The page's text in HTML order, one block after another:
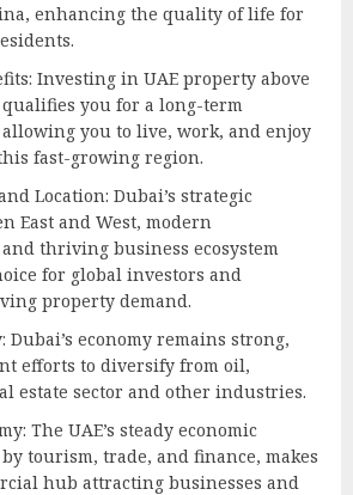
enhancing the quality of life for
Investing in UAE property above
you for a long-term
you to live, work, and enjoy
fast-growing region.
Location: Dubai’s strategic
East and West, modern
thriving business ecosystem
for global investors and
property demand.
Dubai’s economy remains strong,
efforts to diversify from oil,
estate sector and other industries.
The UAE’s steady economic
tourism, trade, and finance, makes
hub attracting businesses and